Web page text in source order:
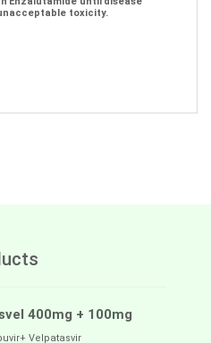
toxicity.
400mg + 100mg
Velpatasvir